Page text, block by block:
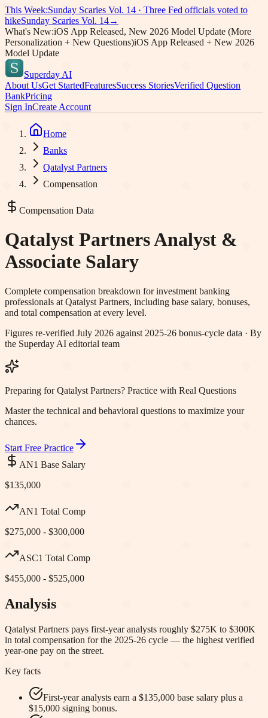
This Week:Sunday Scaries Vol. 14 · Three Fed officials voted to
hikeSunday Scaries Vol. 14→
What's New:iOS App Released, New 2026 Model Update (More
Personalization + New Questions)iOS App Released + New 2026
Model Update
Superday AI
About UsGet StartedFeaturesSuccess StoriesVerified Question
BankPricing
Sign InCreate Account
Home
Banks
Qatalyst Partners
Compensation
Compensation Data
Qatalyst PartnersAnalyst &
Associate Salary
Complete compensation breakdown for investment banking
professionals at Qatalyst Partners, including base salary, bonuses,
and total compensation at every level.
Figures re-verified July 2026 against 2025-26 bonus-cycle data · By
the Superday AI editorial team
Preparing for Qatalyst Partners? Practice with Real Questions
Master the technical and behavioral questions to maximize your
chances.
Start Free Practice
AN1 Base Salary
$135,000
AN1 Total Comp
$275,000 - $300,000
ASC1 Total Comp
$455,000 - $525,000
Analysis
Qatalyst Partners pays first-year analysts roughly $275K to $300K
in total compensation for the 2025-26 cycle — the highest verified
year-one pay on the street.
Key facts
First-year analysts earn a $135,000 base salary plus a
$15,000 signing bonus.